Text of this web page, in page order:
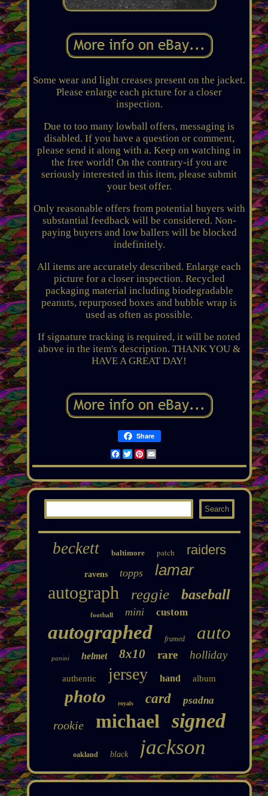
Some wear and light creases present on the jacket.
Please enlarge each picture for a closer
inspection.
Due to too many lowball offers, messaging is
disabled. If you have a question or comment,
please send it along with a. Keep on watching in
the free world! On the contrary-if you are
seriously interested in this item, please submit
your best offer.
Only reasonable offers from potential buyers with
substantial feedback will be considered. Non-
paying buyers and low ballers will be blocked
indefinitely.
All items are accurately described. Enlarge each
picture for a closer inspection. Recycled
packaging material including biodegradable
peanuts, repurposed boxes and bubble wrap is
used as often as possible.
If signature tracking is required, it will be noted
above in the item's description. THANK YOU &
HAVE A GREAT DAY!
Share
Facebook
TwitterPinterest
Email
beckett baltimore patch raiders
ravens topps lamar
autograph reggie baseball
football mini custom
autographed framed auto
panini helmet 8x10 rare holliday
authentic jersey hand album
photo royals card psadna
rookie michael signed
oakland black jackson